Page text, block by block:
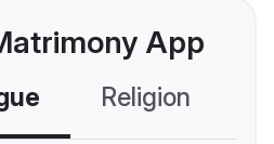
App
Religion